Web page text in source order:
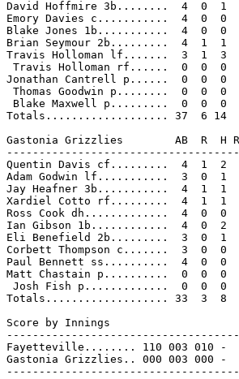
David Hoffmire 3b........  4  0  1
Emory Davies c...........  4  0  0
Blake Jones 1b...........  4  0  0
Brian Seymour 2b.........  4  1
Travis Holloman lf.......  3  1  3
Travis Holloman rf......  0  0  0
Jonathan Cantrell p......  0  0
Thomas Goodwin p........  0  0
Blake Maxwell p.........  0  0  0
Totals................... 37  6 14
Gastonia Grizzlies        AB  R  H
Quentin Davis cf.........  4  1  2
Adam Godwin lf...........  3  0  1
Jay Heafner 3b...........  4  1  1
Xardiel Cotto rf.........  4  1  1
Ross Cook dh.............  4  0  0
Ian Gibson 1b............  4  0  2
Eli Benefield 2b.........  3  0  1
Corbett Thompson c.......  3  0
Paul Bennett ss..........  4  0  0
Matt Chastain p..........  0  0  0
Josh Fish p.............  0  0  0
Totals................... 33  3  8
Score by Innings
Fayetteville........ 110 003 010 -
Gastonia Grizzlies.. 000 003 000 -